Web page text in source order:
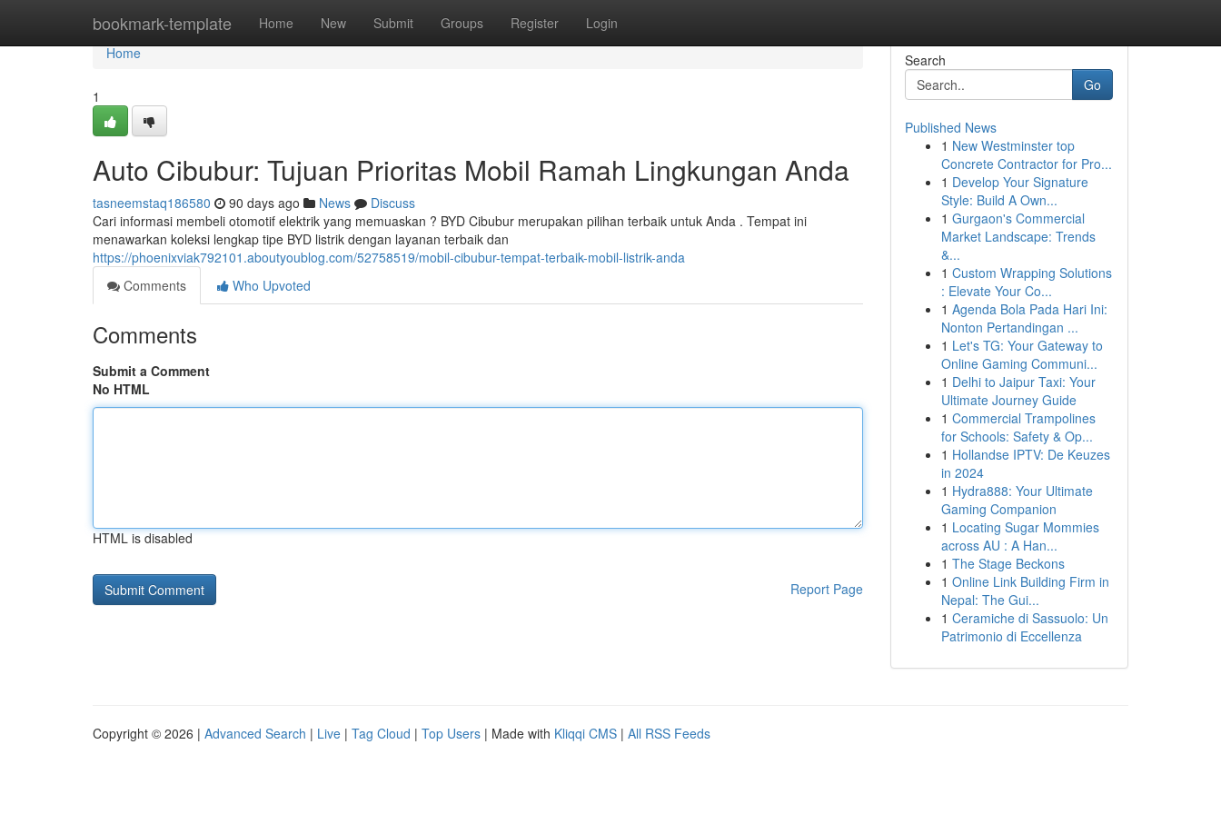
bookmark-template Home New Submit Groups Register Login
Home
Home
1
Auto Cibubur: Tujuan Prioritas Mobil Ramah Lingkungan Anda
tasneemstaq186580 90 days ago News
Discuss
Cari informasi membeli otomotif elektrik yang memuaskan ? BYD Cibubur merupakan pilihan terbaik untuk Anda . Tempat ini
menawarkan koleksi lengkap tipe BYD listrik dengan layanan terbaik dan
https://phoenixviak792101.aboutyoublog.com/52758519/mobil-cibubur-tempat-terbaik-mobil-listrik-anda
Comments
Who Upvoted
Comments
Submit a Comment
No HTML
HTML is disabled
Report Page
Search
Go
Published News
1 New Westminster top
Concrete Contractor for Pro...
1 Develop Your Signature
Style: Build A Own...
1 Gurgaon's Commercial
Market Landscape: Trends
&...
1 Custom Wrapping Solutions
: Elevate Your Co...
1 Agenda Bola Pada Hari Ini:
Nonton Pertandingan ...
1 Let's TG: Your Gateway to
Online Gaming Communi...
1 Delhi to Jaipur Taxi: Your
Ultimate Journey Guide
1 Commercial Trampolines
for Schools: Safety & Op...
1 Hollandse IPTV: De Keuzes
in 2024
1 Hydra888: Your Ultimate
Gaming Companion
1 Locating Sugar Mommies
across AU : A Han...
1 The Stage Beckons
1 Online Link Building Firm in
Nepal: The Gui...
1 Ceramiche di Sassuolo: Un
Patrimonio di Eccellenza
Copyright © 2026 | Advanced Search | Live | Tag Cloud | Top Users | Made with Kliqqi CMS | All RSS Feeds